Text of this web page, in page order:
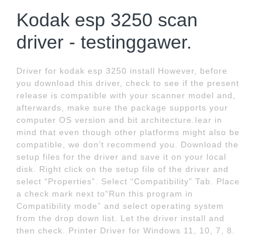
Kodak esp 3250 scan
driver - testinggawer.
Driver for kodak esp 3250 install However, before
you download this driver, check to see if the present
release is compatible with your scanner model and,
afterwards, make sure the package supports your
computer OS version and bit architecture.īear in
mind that even though other platforms might also be
compatible, we don’t recommend you. Download the
setup files for the driver and save it on your local
disk. Right click on the setup file of the driver and
select “Properties”. Select “Compatibility” Tab. Place
a check mark next to“Run this program in
Compatibility mode” and select operating system
from the drop down list. Let the driver install and
then check. Printer Driver for Windows 11, 10, 7, 8.